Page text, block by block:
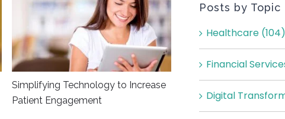
Simplifying Technology to Increase
Patient Engagement
Posts by Topic
Healthcare (104)
Financial
Digital